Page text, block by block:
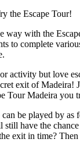
way with the
to complete
activity but love
exit of Madeira!
Tour Madeira you
be played by
still have the
exit in time?